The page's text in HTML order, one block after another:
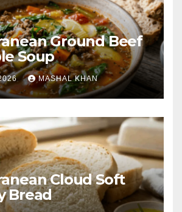
Ground Beef
Soup
MASHAL KHAN
Cloud Soft
Bread